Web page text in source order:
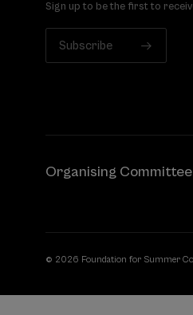
Sign up to be the first to
Subscribe
Organising Committee
© 2026 Foundation for Summer